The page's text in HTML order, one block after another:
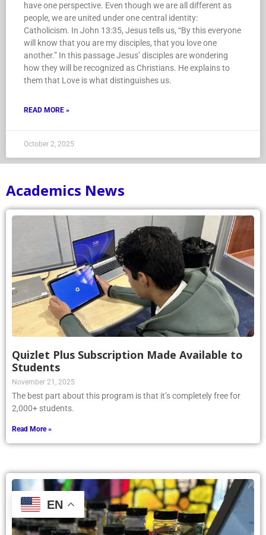
have one perspective. Even though we are all different as
people, we are united under one central identity:
Catholicism. In John 13:35, Jesus tells us, “By this everyone
will know that you are my disciples, that you love one
another.” In this passage Jesus’ disciples are wondering
how they will be recognized as Christians. He explains to
them that Love is what distinguishes us.
READ MORE »
October 2, 2025
Academics News
Quizlet Plus Subscription Made Available to
Students
November 21, 2025
The best part about this program is that it’s completely free for
2,000+ students.
Read More »
EN